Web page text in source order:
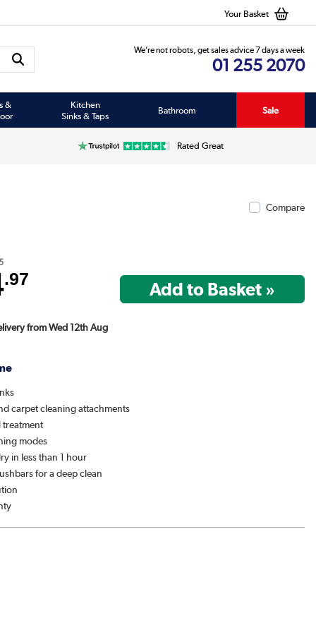
Your Basket
We’re not robots, get sales advice 7 days a week
01 255 2070
&
Kitchen
Sinks & Taps
Bathroom Sale
Rated Great
Compare
.97
from Wed 12th Aug
carpet cleaning attachments
treatment
modes
in less than 1 hour
for a deep clean